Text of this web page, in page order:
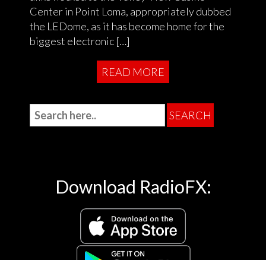
Center in Point Loma, appropriately dubbed
the LEDome, as it has become home for the
biggest electronic […]
READ MORE
Download RadioFX: